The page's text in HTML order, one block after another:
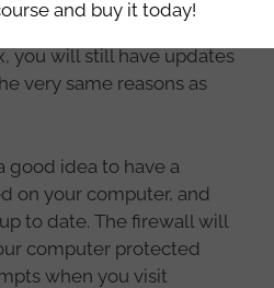
you will still have updates
very same reasons as
good idea to have a
on your computer, and
to date. The firewall will
computer protected
when you visit
and buy it today!